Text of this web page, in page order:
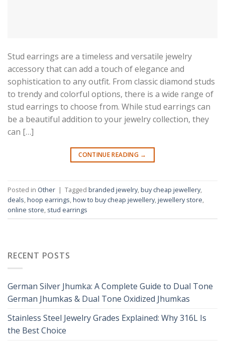
Stud earrings are a timeless and versatile jewelry
accessory that can add a touch of elegance and
sophistication to any outfit. From classic diamond studs
to trendy and colorful options, there is a wide range of
stud earrings to choose from. While stud earrings can
be a beautiful addition to your jewelry collection, they
can […]
CONTINUE READING →
Posted in Other | Tagged branded jewelry,buy cheap jewellery,
deals,hoop earrings,how to buy cheap jewellery,jewellery store,
online store, stud earrings
RECENT POSTS
German Silver Jhumka: A Complete Guide to Dual Tone
German Jhumkas & Dual Tone Oxidized Jhumkas
Stainless Steel Jewelry Grades Explained: Why 316L Is
the Best Choice